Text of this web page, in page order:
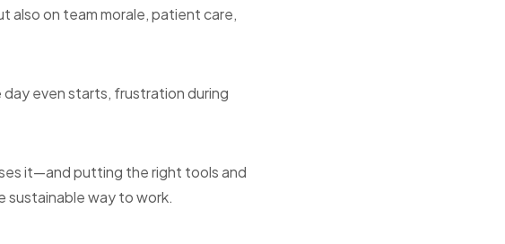
also on team morale, patient care,
even starts, frustration during
it—and putting the right tools and
sustainable way to work.